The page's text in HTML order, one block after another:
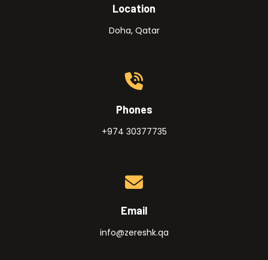
Location
Doha, Qatar
Phones
+974 30377735
Email
info@zereshk.qa